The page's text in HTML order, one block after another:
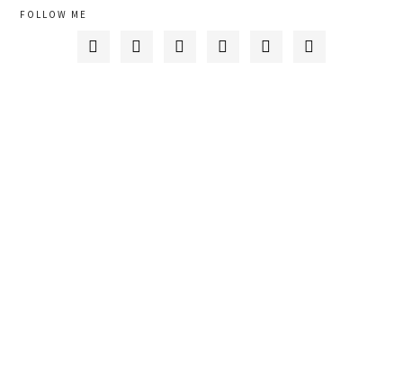
FOLLOW ME
     